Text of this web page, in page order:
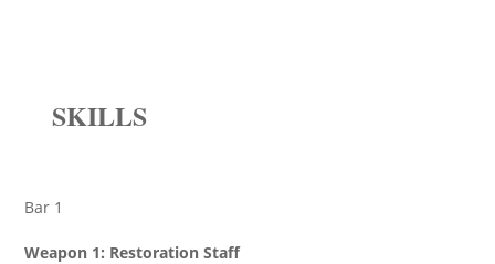
SKILLS
Bar 1
Weapon 1: Restoration Staff